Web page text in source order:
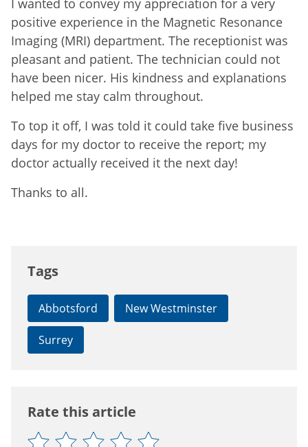
positive experience in the Magnetic Resonance
Imaging (MRI) department. The receptionist was
pleasant and patient. The technician could not
have been nicer. His kindness and explanations
helped me stay calm throughout.
To top it off, I was told it could take five business
days for my doctor to receive the report; my
doctor actually received it the next day!
Thanks to all.
Tags
Abbotsford New Westminster
Surrey
Rate this article